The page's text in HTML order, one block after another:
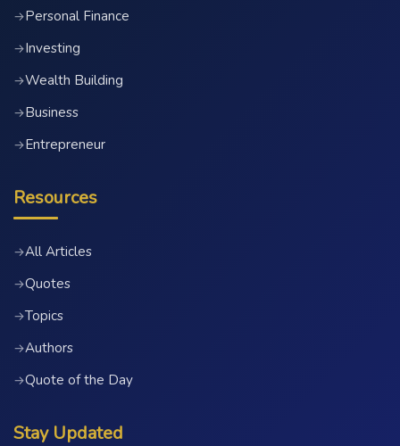
→Personal Finance
→Investing
→Wealth Building
→Business
→Entrepreneur
Resources
→All Articles
→Quotes
→Topics
→Authors
→Quote of the Day
Stay Updated